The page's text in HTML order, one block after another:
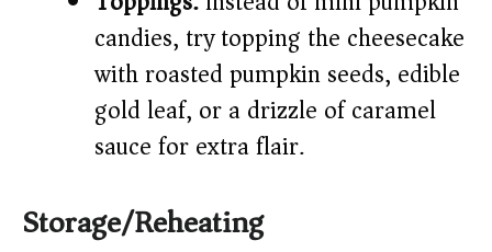
candies, try topping the cheesecake
with roasted pumpkin seeds, edible
gold leaf, or a drizzle of caramel
sauce for extra flair.
Storage/Reheating